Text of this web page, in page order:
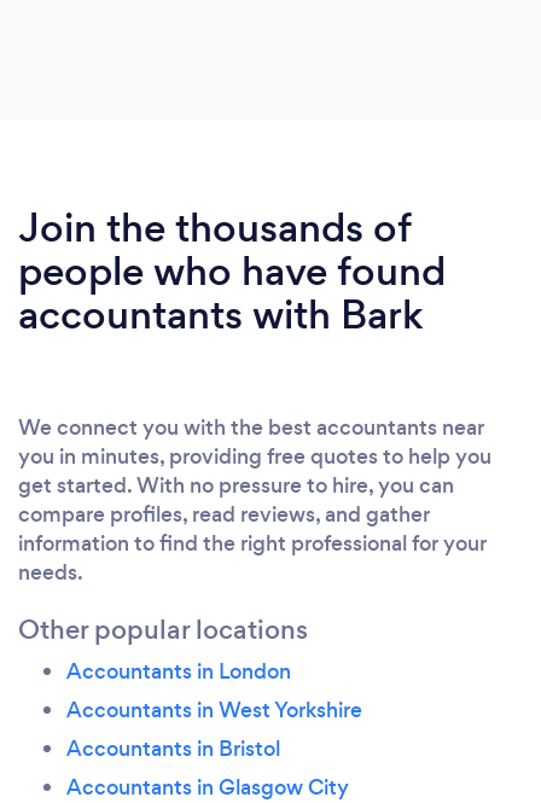
Join the thousands of
people who have found
accountants with Bark
We connect you with the best accountants near
you in minutes, providing free quotes to help you
get started. With no pressure to hire, you can
compare profiles, read reviews, and gather
information to find the right professional for your
needs.
Other popular locations
Accountants in London
Accountants in West Yorkshire
Accountants in Bristol
Accountants in Glasgow City